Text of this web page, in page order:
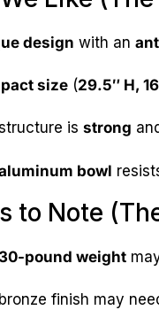
design with an
size (29.5″ H,
is strong
bowl
to Note
30-pound weight
finish may